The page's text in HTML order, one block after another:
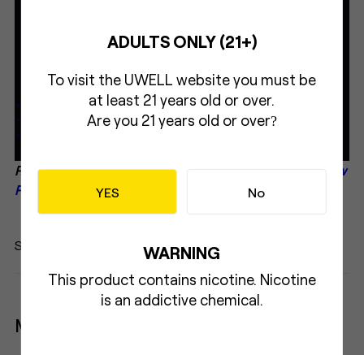
Related Read:Let's Uwell CALIBURN in World Vape Show
Paraguay
Share:
More
ADULTS ONLY (21+)
To visit the UWELL website you must be
at least 21 years old or over.
Are you 21 years old or over?
YES No
WARNING
This product contains nicotine. Nicotine
is an addictive chemical.